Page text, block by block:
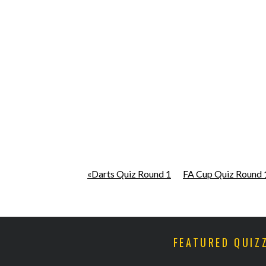
«Darts Quiz Round 1 FA Cup Quiz Round
FEATURED